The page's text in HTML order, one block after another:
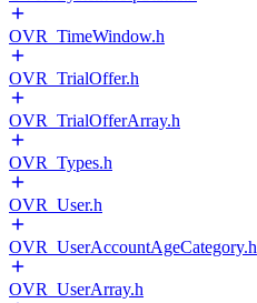
OVR_TimeWindow.h
OVR_TrialOffer.h
OVR_TrialOfferArray.h
OVR_Types.h
OVR_User.h
OVR_UserAccountAgeCategory.h
OVR_UserArray.h